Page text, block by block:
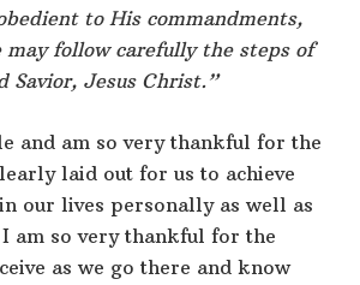
to His commandments,
may follow carefully the steps of
Savior, Jesus Christ.”
and am so very thankful for the
laid out for us to achieve
our lives personally as well as
am so very thankful for the
as we go there and know